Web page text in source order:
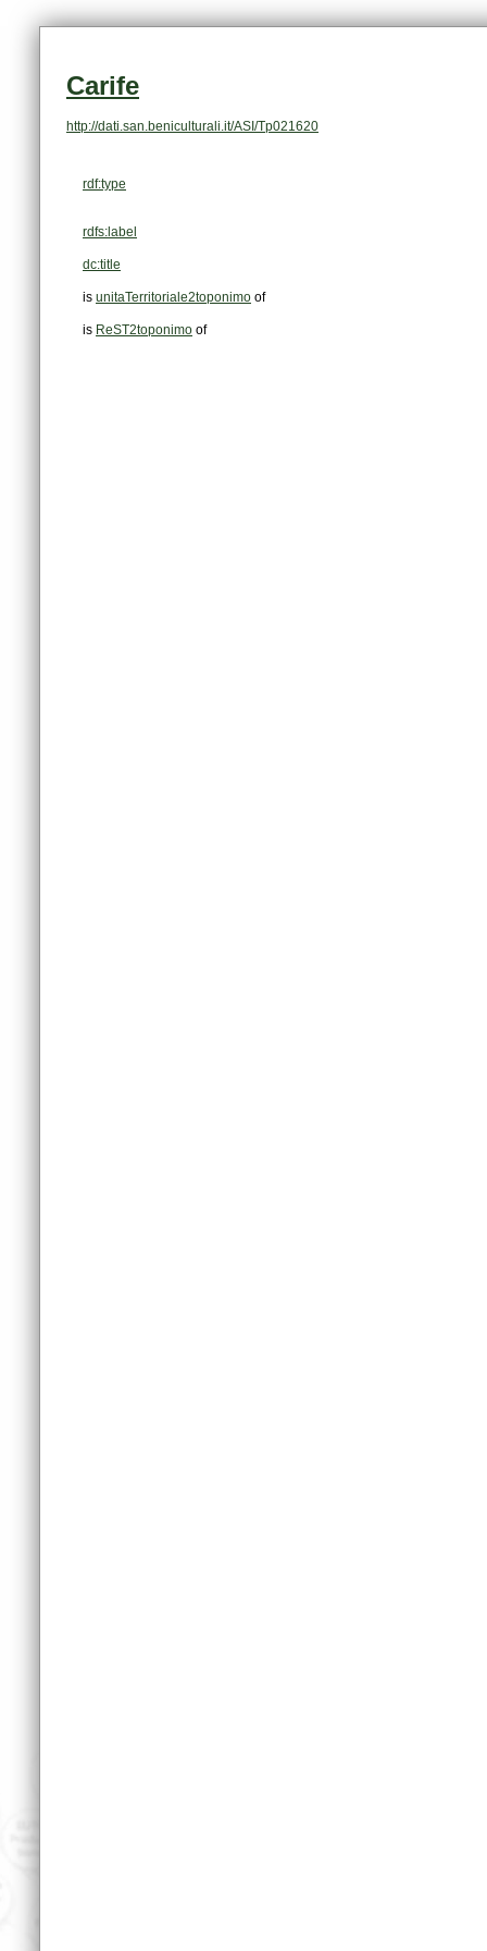
Carife
http://dati.san.beniculturali.it/ASI/Tp021620
rdf:type
rdfs:label
dc:title
is unitaTerritoriale2toponimo of
is ReST2toponimo of